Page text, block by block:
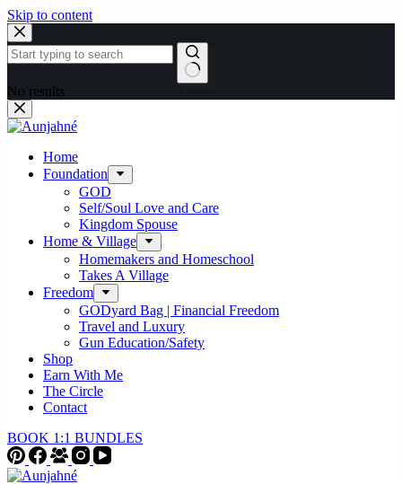
Skip to content
No results
Home
Foundation
GOD
Self/Soul Love and Care
Kingdom Spouse
Home & Village
Homemakers and Homeschool
Takes A Village
Freedom
GODyard Bag | Financial Freedom
Travel and Luxury
Gun Education/Safety
Shop
Earn With Me
The Circle
Contact
BOOK 1:1 BUNDLES